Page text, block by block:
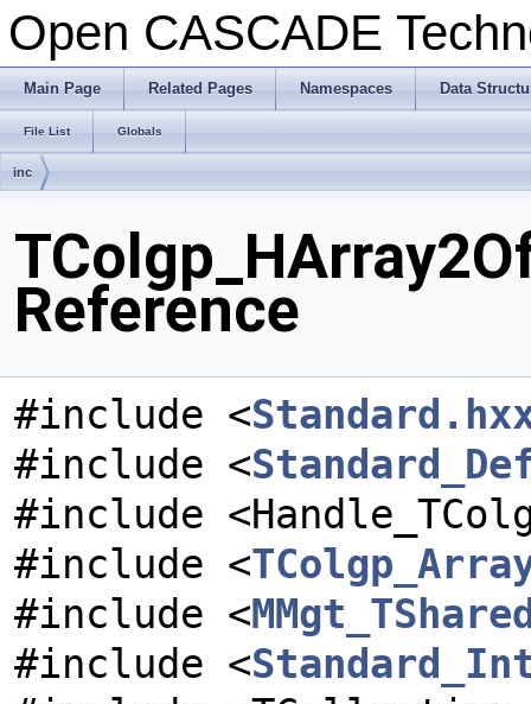
Open CASCADE
Main Page Related Pages Namespaces Data
File List Globals
inc
Reference
#include <
#include <
#include
#include <
#include <
#include <